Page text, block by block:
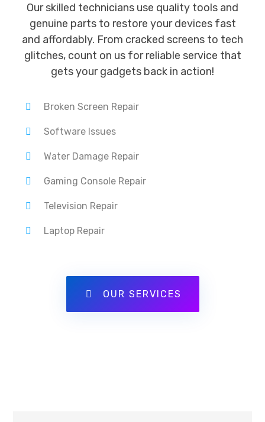
Our skilled technicians use quality tools and
genuine parts to restore your devices fast
and affordably. From cracked screens to tech
glitches, count on us for reliable service that
gets your gadgets back in action!
Broken Screen Repair
Software Issues
Water Damage Repair
Gaming Console Repair
Television Repair
Laptop Repair
OUR SERVICES